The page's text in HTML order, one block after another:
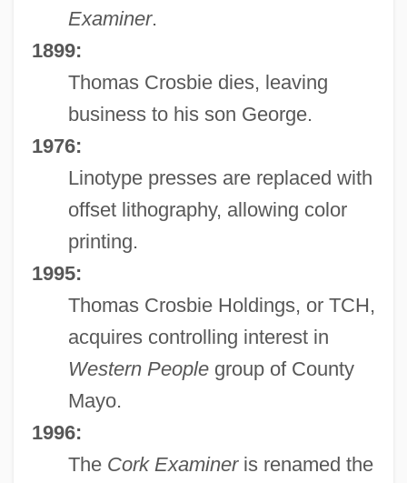
Examiner.
1899:
Thomas Crosbie dies, leaving
business to his son George.
1976:
Linotype presses are replaced with
offset lithography, allowing color
printing.
1995:
Thomas Crosbie Holdings, or TCH,
acquires controlling interest in
Western Peoplegroup of County
Mayo.
1996:
The Cork Examineris renamed the